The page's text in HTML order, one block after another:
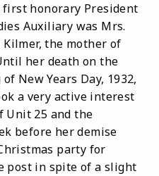
first honorary President
Auxiliary was Mrs.
the mother of
her death on the
New Years Day, 1932,
a very active interest
Unit 25 and the
before her demise
party for
post in spite of a slight